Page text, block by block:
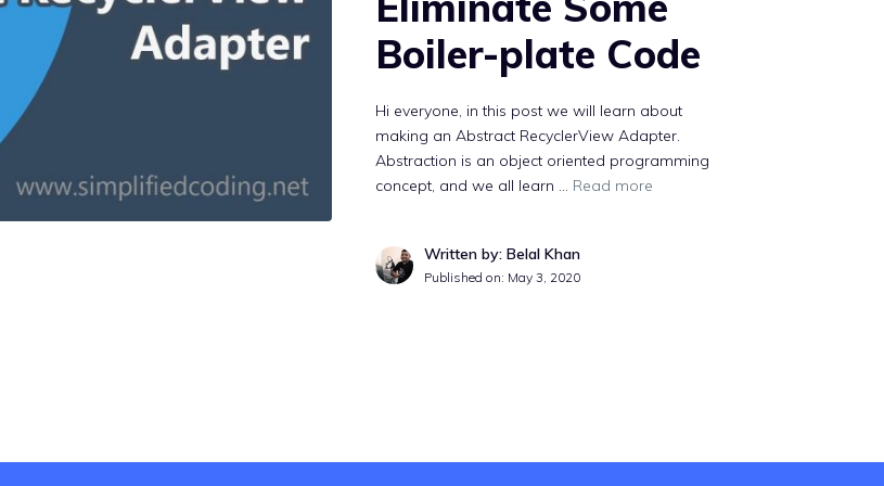
Boiler-plate Code
Hi everyone, in this post we will learn about
making an Abstract RecyclerView Adapter.
Abstraction is an object oriented programming
concept, and we all learn … Read more
Written by: Belal Khan
Published on: May 3, 2020